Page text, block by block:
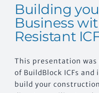
Building
Business
Resistant
This presentation was
of BuildBlock ICFs and
build your